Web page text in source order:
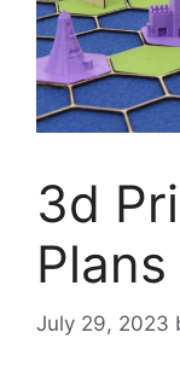
3d
Plans
July 29, 2023